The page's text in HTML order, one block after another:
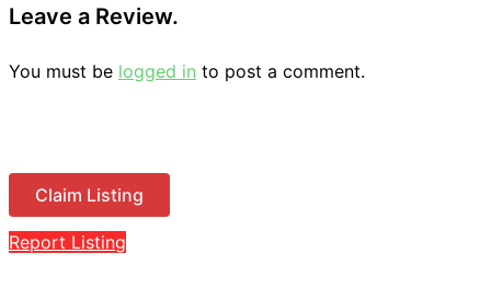
Leave a Review.
You must be logged in to post a comment.
Claim Listing
Report Listing